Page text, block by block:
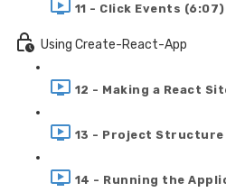
11 - Click Events (6:07)
Using Create-React-App
12 - Making a React
13 - Project
14 - Running the